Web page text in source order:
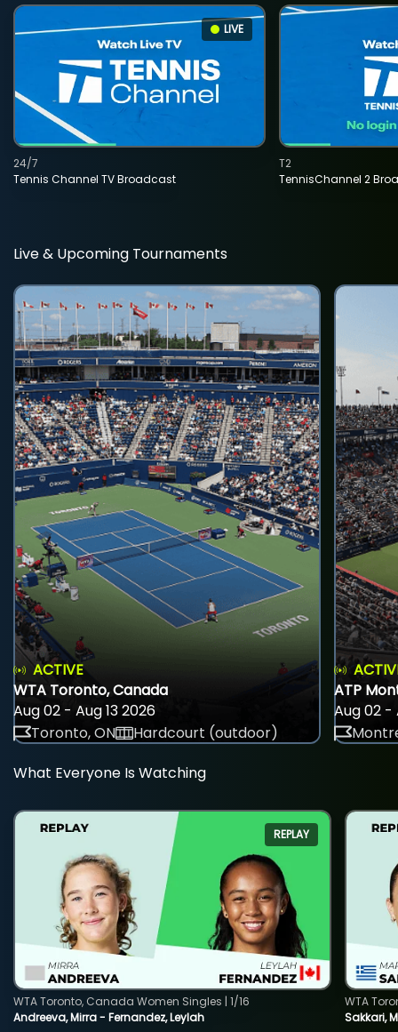
LIVE
Tennis Channel TV Broadcast
24/7
TennisChannel 2
T2
Live & Upcoming Tournaments
ACTIVE
WTA Toronto, Canada
Aug 02 - Aug 13 2026
Toronto, ON
Hardcourt (outdoor)
ATP
Aug 02 -
What Everyone Is Watching
REPLAY
Andreeva, Mirra - Fernandez, Leylah
WTA Toronto, Canada Women Singles | 1/16
Sakkari,
WTA